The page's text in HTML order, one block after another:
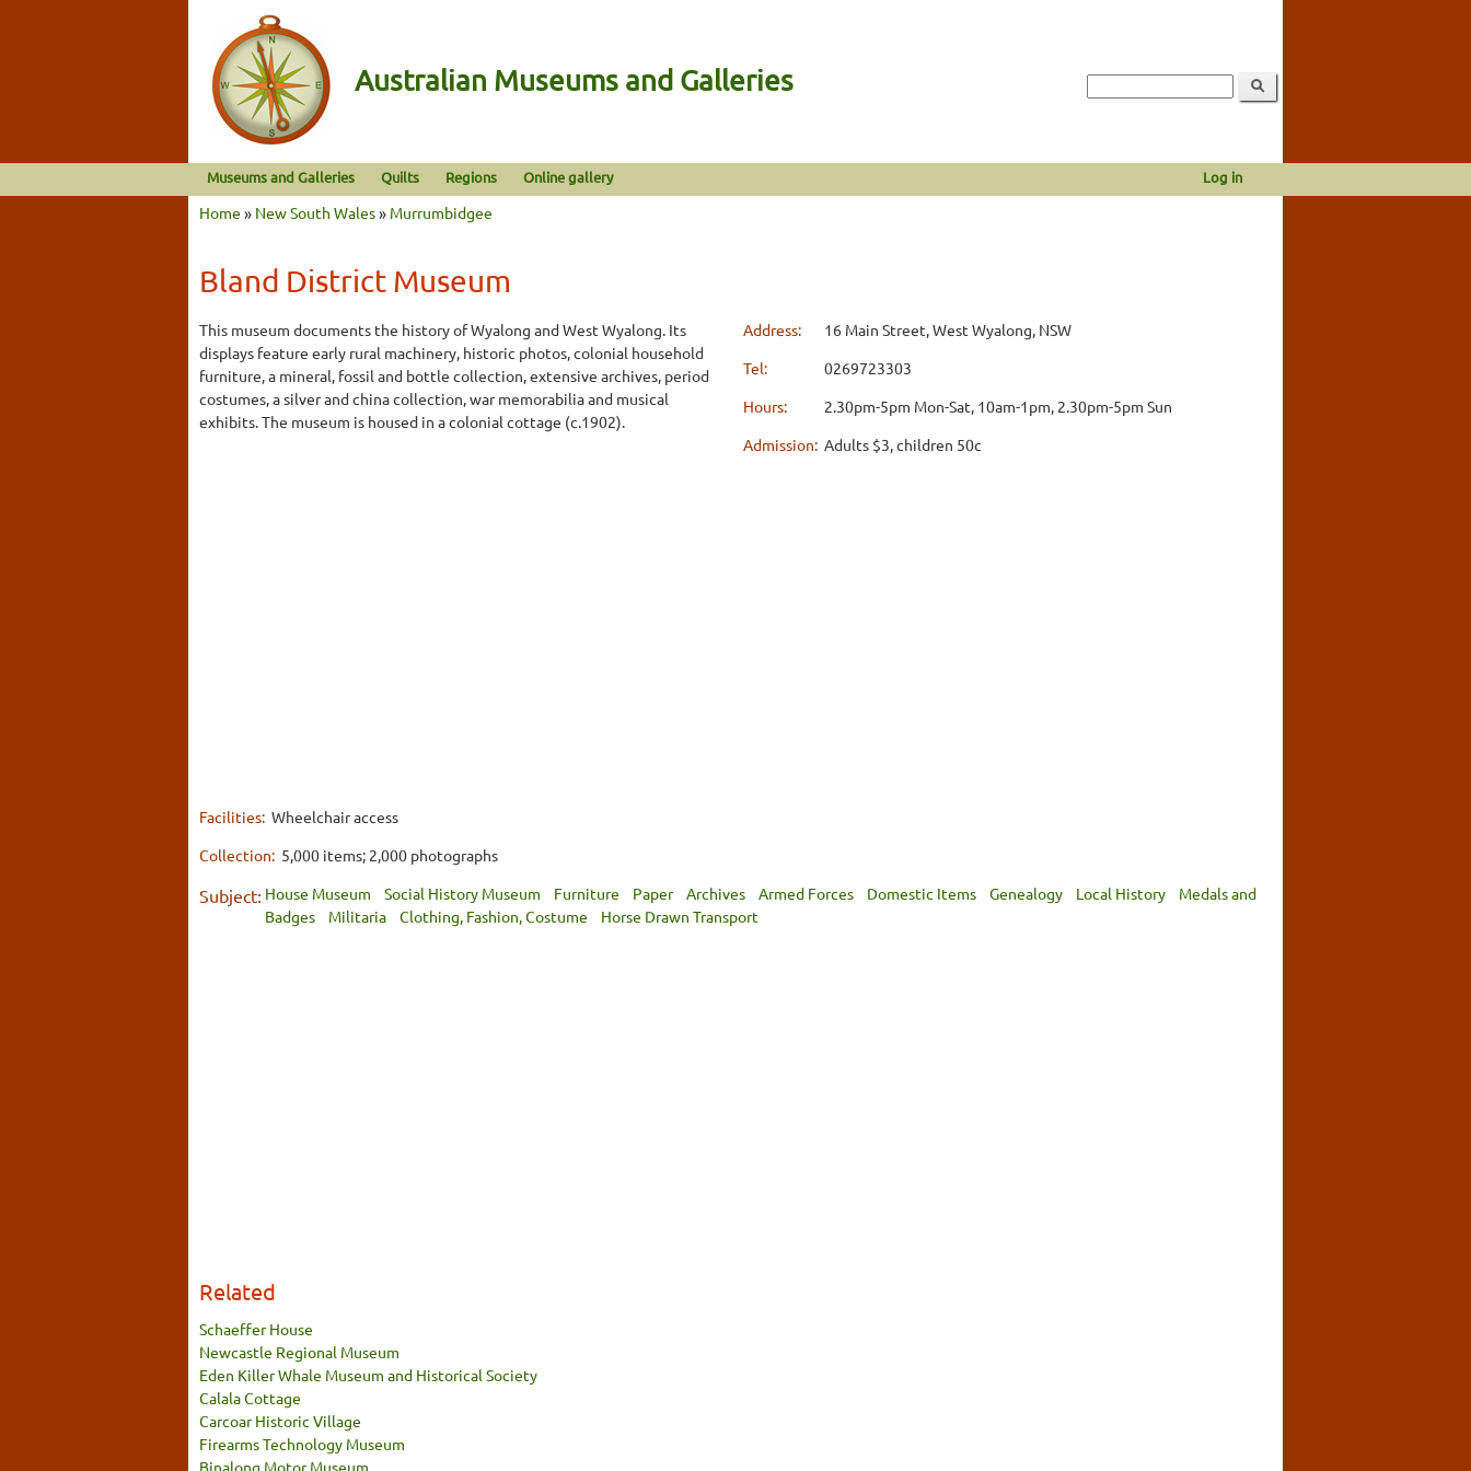
Australian Museums and Galleries
Museums and Galleries Quilts Regions Online gallery Log in
Home » New South Wales» Murrumbidgee
Bland District Museum
This museum documents the history of Wyalong and West Wyalong. Its
displays feature early rural machinery, historic photos, colonial household
furniture, a mineral, fossil and bottle collection, extensive archives, period
costumes, a silver and china collection, war memorabilia and musical
exhibits. The museum is housed in a colonial cottage (c.1902).
Address:
16 Main Street, West Wyalong, NSW
Tel:
0269723303
Hours:
2.30pm-5pm Mon-Sat, 10am-1pm, 2.30pm-5pm Sun
Admission: Adults $3, children 50c
Facilities: Wheelchair access
Collection: 5,000 items; 2,000 photographs
Subject: House Museum Social History Museum Furniture Paper Archives Armed Forces Domestic Items Genealogy Local History
Medals and
Badges
Militaria Clothing, Fashion, Costume Horse Drawn Transport
Related
Schaeffer House
Newcastle Regional Museum
Eden Killer Whale Museum and Historical Society
Calala Cottage
Carcoar Historic Village
Firearms Technology Museum
Binalong Motor Museum